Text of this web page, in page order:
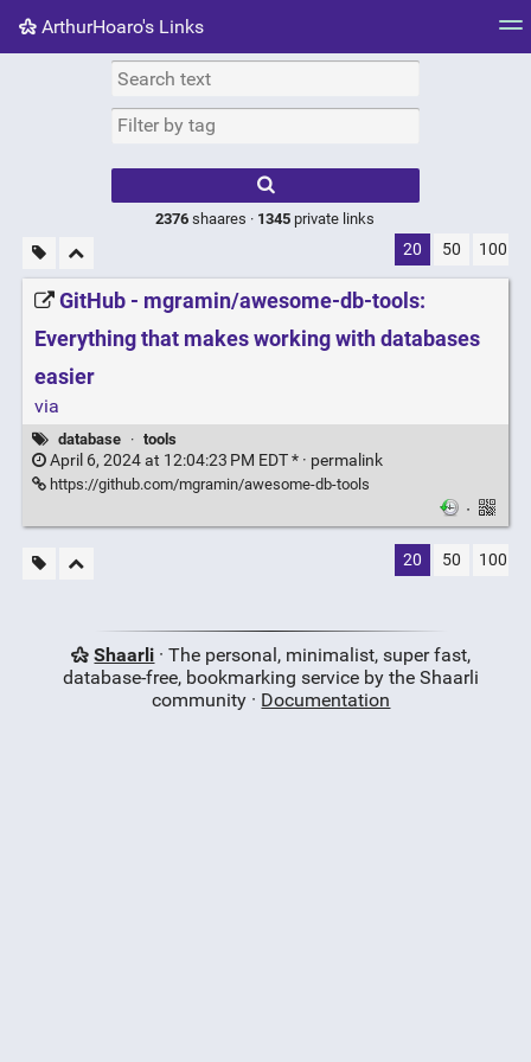
ArthurHoaro's Links
Picture wall
results.
2376 shaares · 1345 private links
20 50 100
GitHub - mgramin/awesome-db-tools:
Everything that makes working with databases
easier
via
database · tools
April 6, 2024 at 12:04:23 PM EDT * · permalink
https://github.com/mgramin/awesome-db-tools
·
20 50 100
Shaarli · The personal, minimalist, super fast,
database-free, bookmarking service by the Shaarli
community · Documentation